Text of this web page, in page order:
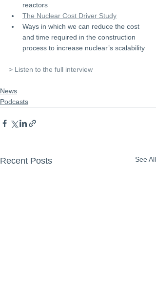
reactors
The Nuclear Cost Driver Study
Ways in which we can reduce the cost
and time required in the construction
process to increase nuclear’s scalability
> Listen to the full interview
News
Podcasts
Recent Posts See All